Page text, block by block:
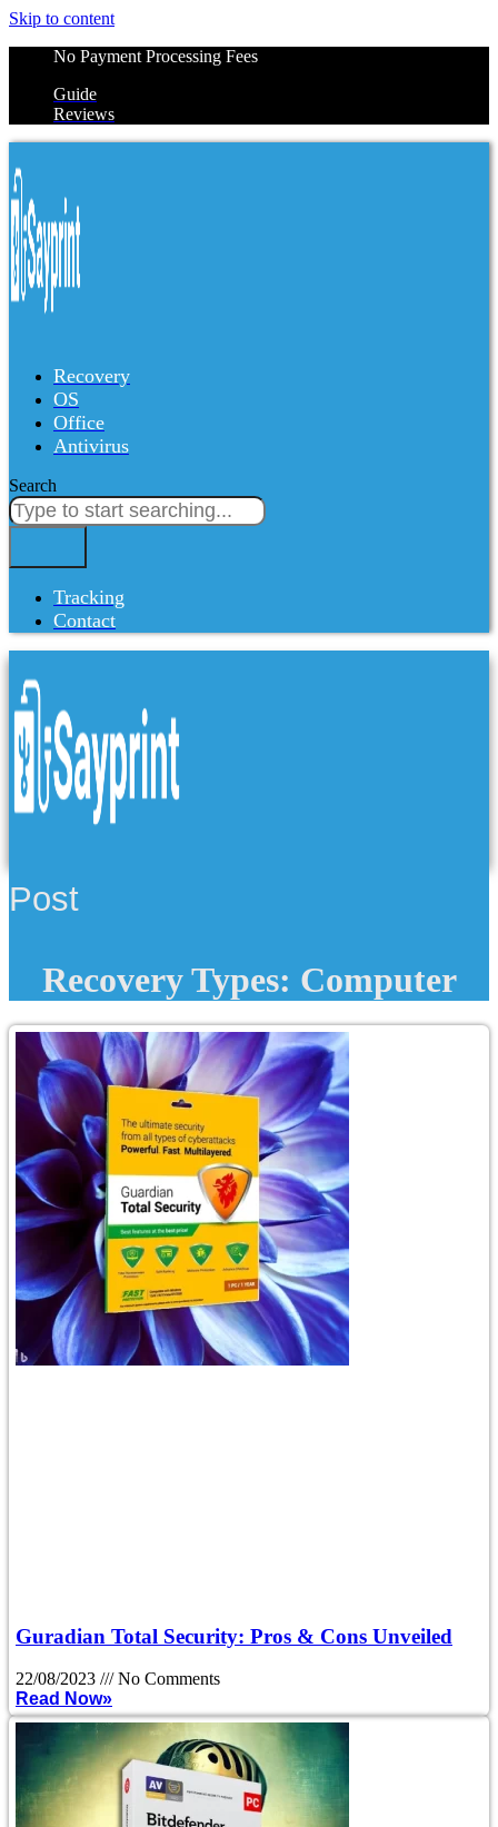
Skip to content
No Payment Processing Fees
Guide
Reviews
Recovery
OS
Office
Antivirus
Search
Tracking
Contact
Post
Recovery Types: Computer
Guradian Total Security: Pros & Cons Unveiled
22/08/2023
No Comments
Read Now»